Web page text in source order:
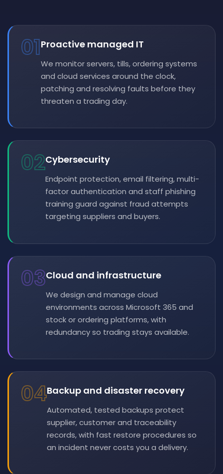
01Proactive managed IT
We monitor servers, tills, ordering systems
and cloud services around the clock,
patching and resolving faults before they
threaten a trading day.
02Cybersecurity
Endpoint protection, email filtering, multi-
factor authentication and staff phishing
training guard against fraud attempts
targeting suppliers and buyers.
03Cloud and infrastructure
We design and manage cloud
environments across Microsoft 365 and
stock or ordering platforms, with
redundancy so trading stays available.
04Backup and disaster recovery
Automated, tested backups protect
supplier, customer and traceability
records, with fast restore procedures so
an incident never costs you a delivery.